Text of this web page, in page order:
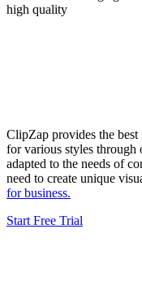
high quality
ClipZap provides the
for various styles
adapted to the needs of
need to create unique
for business.
Start Free Trial